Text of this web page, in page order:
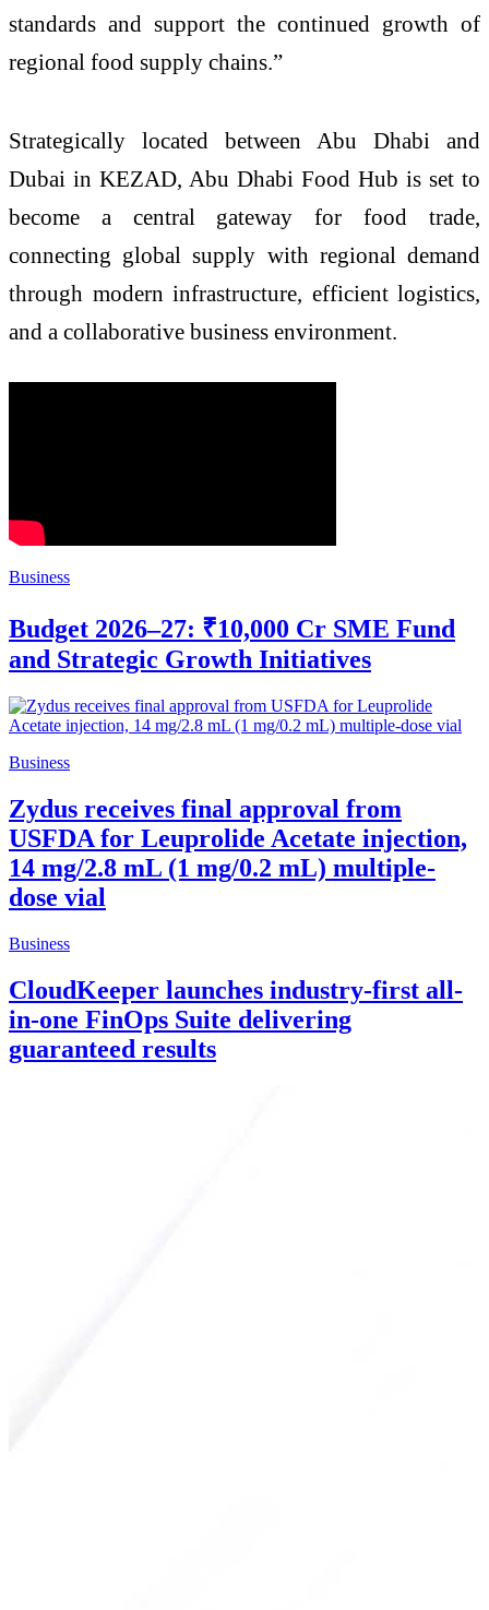
standards and support the continued growth of
regional food supply chains.”
Strategically located between Abu Dhabi and
Dubai in KEZAD, Abu Dhabi Food Hub is set to
become a central gateway for food trade,
connecting global supply with regional demand
through modern infrastructure, efficient logistics,
and a collaborative business environment.
Business
Budget 2026–27: ₹10,000 Cr SME Fund
and Strategic Growth Initiatives
Business
Zydus receives final approval from
USFDA for Leuprolide Acetate injection,
14 mg/2.8 mL (1 mg/0.2 mL) multiple-
dose vial
Business
CloudKeeper launches industry-first all-
in-one FinOps Suite delivering
guaranteed results